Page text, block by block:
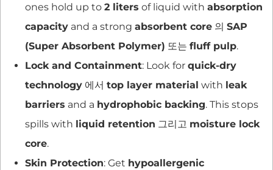
ones hold up to 2 liters of liquid with absorption
capacity and a strong absorbent core 의 SAP
(Super Absorbent Polymer) 또는 fluff pulp.
Lock and Containment: Look for quick-dry
technology 에서 top layer material with leak
barriers and a hydrophobic backing. This stops
spills with liquid retention 그리고 moisture lock
core.
Skin Protection: Get hypoallergenic